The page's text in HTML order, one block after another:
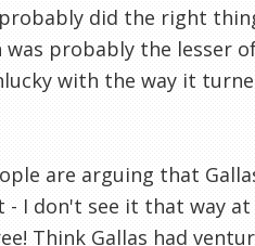
did the right
probably the lesser
with the way it
are arguing that
I don't see it that way at
Think Gallas had